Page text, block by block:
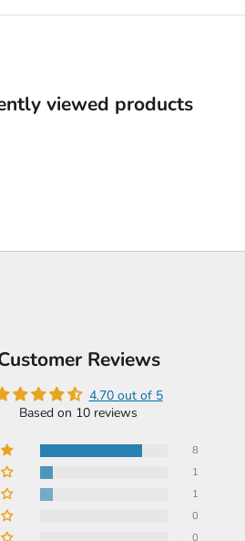
viewed products
Reviews
4.70 out of 5
Based on 10 reviews
8
1
1
0
0